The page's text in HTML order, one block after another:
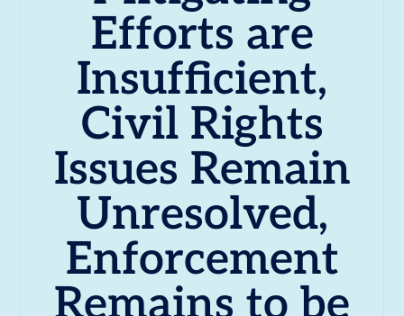
Efforts are
Insufficient,
Civil Rights
Issues Remain
Unresolved,
Enforcement
Remains to be